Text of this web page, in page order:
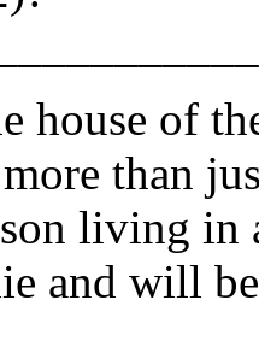
house of
than
living in
and will